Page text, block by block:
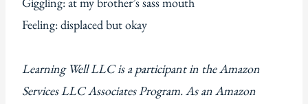
Feeling: displaced but okay
Learning Well LLC is a participant in the Amazon
Services LLC Associates Program. As an Amazon